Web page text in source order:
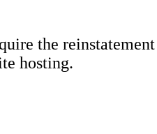
the
hosting.